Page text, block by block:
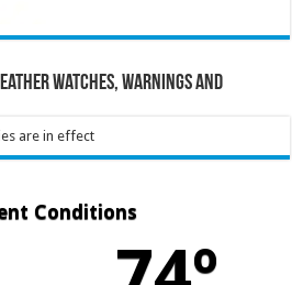
Watches, Warnings and
are in effect
Conditions